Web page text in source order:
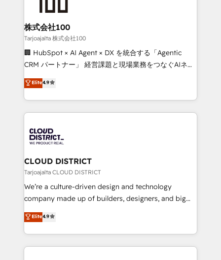
end solutions that integrate CRM, AI automation,
inbound and loop marketing, content, and digital
creativity. Our multicultural team works in Spanish,
Portuguese, and English to design scalable strategies
that drive measurable growth. 🌎 Highlights: • 10+
Platform Migration Excellence. • Top 3 Partner of the
Year LATAM 2022, 2023, 2024, 2025. • Partner of the
business with HubSpot? Let Cebra’s experts help
you grow faster, smarter, and with impact.
株式会社100
Tarjoajalta 株式会社100
🏢 HubSpot × AI Agent × DX を統合する「Agentic
CRM パートナー」 経営課題と現場業務をつなぐAIネイ
ティブ・エージェンシーとして、HubSpot Eliteの実装
力で顧客フロント業務を再設計します。 💡 100inc は何
をする会社か？ HubSpotを共通基盤に、AIエージェン
トを組み込んだ顧客フロント業務（マーケティング・営
ィブ・エージェンシーです。事業部・グループ会社・部
門が分立する組織で、データと業務プロセスのサイロ化
を、CRMを軸とした全社共通基盤に再構築します。意
思決定者・PMO・現場担当者に並走します。 1️⃣
HubSpot導入・活用支援 顧客データの一元化から、
GTMの見える化・自動化まで。全Hub統合運用、デー
2️⃣ AIエージェント組織構築 営業・マーケティング業務
の一部をAIが自律実行する組織への移行を設計・実装。
Elite4.9
CLOUD DISTRICT
Tarjoajalta CLOUD DISTRICT
We’re a culture-driven design and technology
company made up of builders, designers, and big
thinkers. We blend strategy, design, and
development—always fueled by curiosity—to turn
ideas, opportunities, and challenges into meaningful
experiences. To us, technology is more than just
Elite4.9